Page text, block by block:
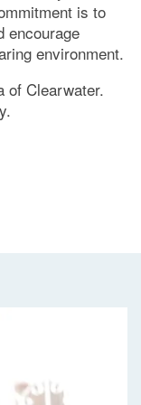
is to
encourage
environment.
of Clearwater.